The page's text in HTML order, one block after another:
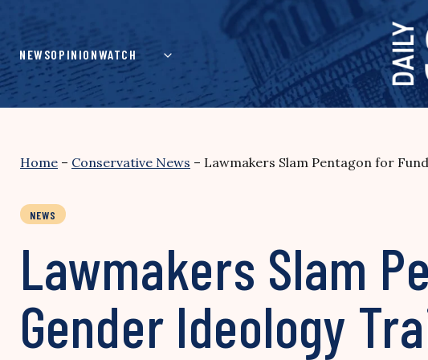
content
NEWSOPINIONWATCH
Home – Conservative News – Lawmakers Slam Pentagon for
NEWS
Lawmakers Slam
Gender Ideology